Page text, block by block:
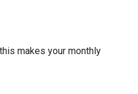
makes your monthly